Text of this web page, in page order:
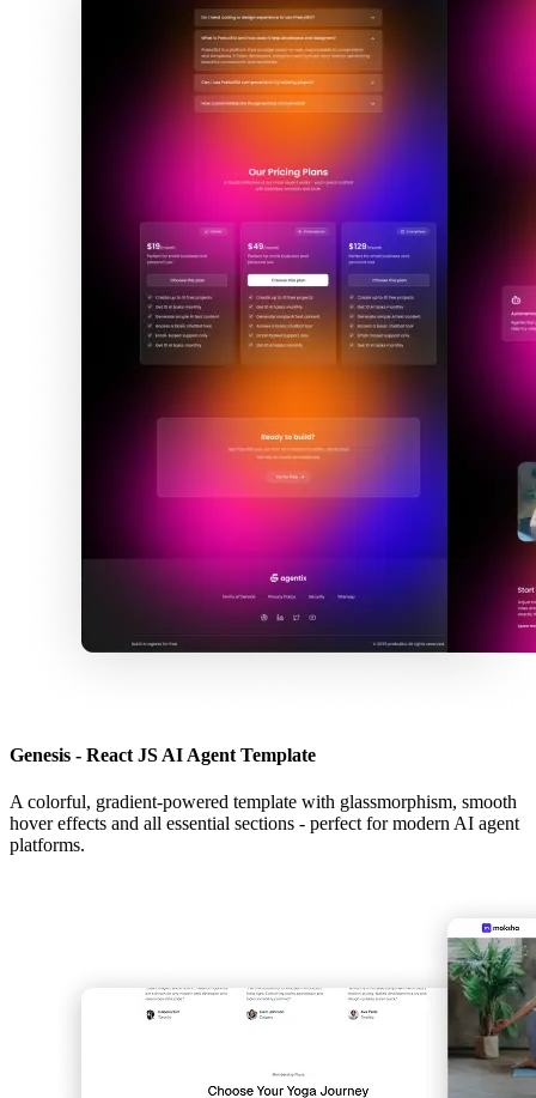
Genesis - React JS AI Agent Template
A colorful, gradient-powered template with glassmorphism, smooth
hover effects and all essential sections - perfect for modern AI agent
platforms.